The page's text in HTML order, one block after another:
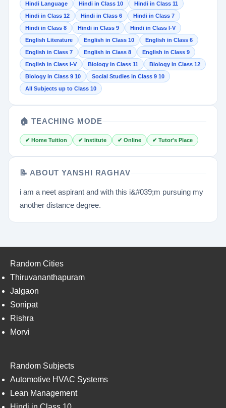
Hindi Language
Hindi in Class 10
Hindi in Class 11
Hindi in Class 12
Hindi in Class 6
Hindi in Class 7
Hindi in Class 8
Hindi in Class 9
Hindi in Class I-V
English Literature
English in Class 10
English in Class 6
English in Class 7
English in Class 8
English in Class 9
English in Class I-V
Biology in Class 11
Biology in Class 12
Biology in Class 9 10
Social Studies in Class 9 10
All Subjects up to Class 10
🏠 TEACHING MODE
✔ Home Tuition ✔ Institute ✔ Online ✔ Tutor's Place
📝 ABOUT YANSHI RAGHAV
i am a neet aspirant and with this i&#039;m pursuing my
another distance degree.
Random Cities
Thiruvananthapuram
Jalgaon
Sonipat
Rishra
Morvi
Random Subjects
Automotive HVAC Systems
Lean Management